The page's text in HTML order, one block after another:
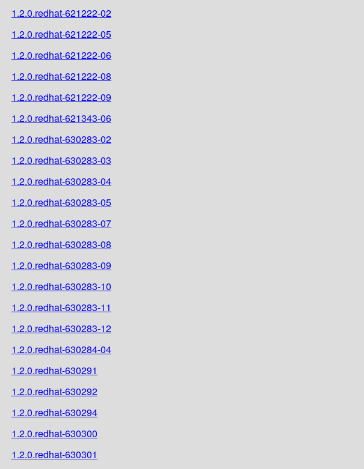
1.2.0.redhat-621222-02
1.2.0.redhat-621222-05
1.2.0.redhat-621222-06
1.2.0.redhat-621222-08
1.2.0.redhat-621222-09
1.2.0.redhat-621343-06
1.2.0.redhat-630283-02
1.2.0.redhat-630283-03
1.2.0.redhat-630283-04
1.2.0.redhat-630283-05
1.2.0.redhat-630283-07
1.2.0.redhat-630283-08
1.2.0.redhat-630283-09
1.2.0.redhat-630283-10
1.2.0.redhat-630283-11
1.2.0.redhat-630283-12
1.2.0.redhat-630284-04
1.2.0.redhat-630291
1.2.0.redhat-630292
1.2.0.redhat-630294
1.2.0.redhat-630300
1.2.0.redhat-630301